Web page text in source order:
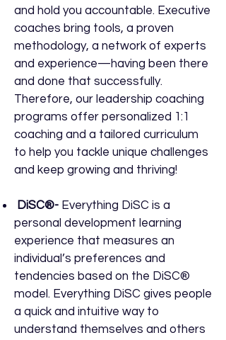
and hold you accountable. Executive
coaches bring tools, a proven
methodology, a network of experts
and experience—having been there
and done that successfully.
Therefore, our leadership coaching
programs offer personalized 1:1
coaching and a tailored curriculum
to help you tackle unique challenges
and keep growing and thriving!
DiSC®- Everything DiSC is a
personal development learning
experience that measures an
individual’s preferences and
tendencies based on the DiSC®
model. Everything DiSC gives people
a quick and intuitive way to
understand themselves and others